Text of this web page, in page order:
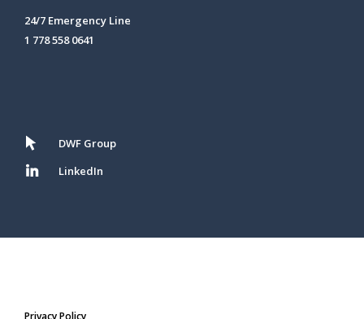
24/7 Emergency Line
1 778 558 0641
DWF Group
LinkedIn